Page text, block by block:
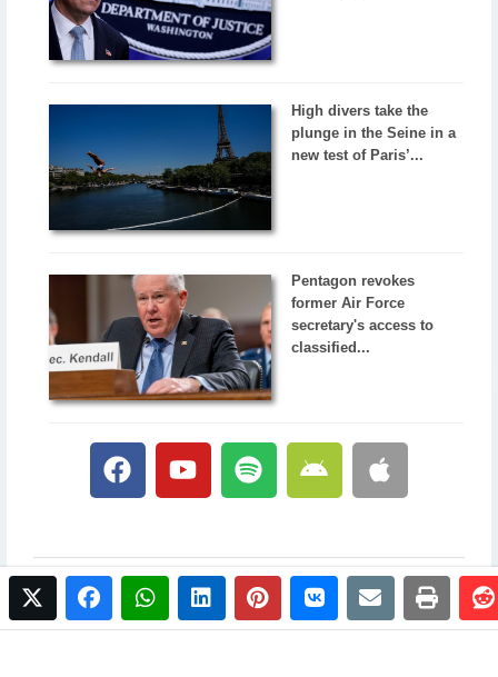
twitterfacebookwhatsapplinkedinpinterestvkontakte
emailprint
High divers take the
plunge in the Seine in a
new test of Paris’...
Pentagon revokes
former Air Force
secretary's access to
classified...
© 2017 NewsPlus. All rights reserved.Buy NewsPlus